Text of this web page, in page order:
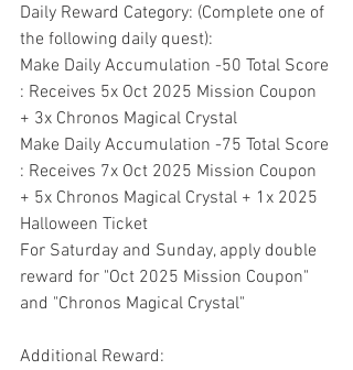
Daily Reward Category: (Complete one of
the following daily quest):
Make Daily Accumulation -50 Total Score
: Receives 5x Oct 2025 Mission Coupon
+ 3x Chronos Magical Crystal
Make Daily Accumulation -75 Total Score
: Receives 7x Oct 2025 Mission Coupon
+ 5x Chronos Magical Crystal + 1x 2025
Halloween Ticket
For Saturday and Sunday, apply double
reward for "Oct 2025 Mission Coupon"
and "Chronos Magical Crystal"
Additional Reward: